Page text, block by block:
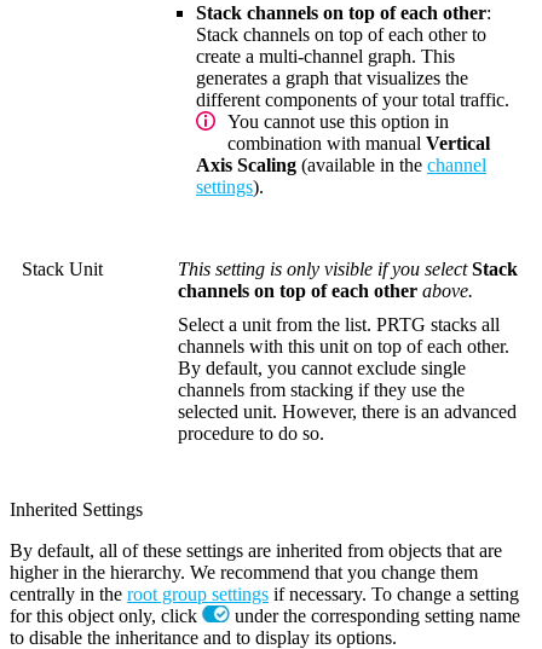
Stack channels on top of each other:
Stack channels on top of each other to
create a multi-channel graph. This
generates a graph that visualizes the
different components of your total traffic.
You cannot use this option in
combination with manual Vertical
Axis Scaling (available in the channel
settings).
Stack Unit This setting is only visible if you selectStack
channels on top of each other above.
Select a unit from the list. PRTG stacks all
channels with this unit on top of each other.
By default, you cannot exclude single
channels from stacking if they use the
selected unit. However, there is an advanced
procedure to do so.
Inherited Settings
By default, all of these settings are inherited from objects that are
higher in the hierarchy. We recommend that you change them
centrally in the root group settings if necessary. To change a setting
for this object only, click
under the corresponding setting name
to disable the inheritance and to display its options.